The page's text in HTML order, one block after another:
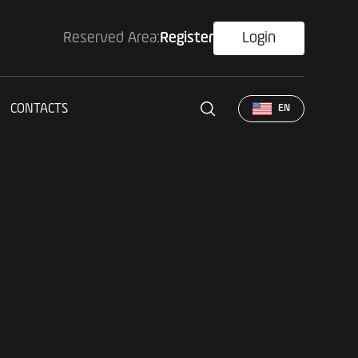
Reserved Area: Register Login
CONTACTS EN